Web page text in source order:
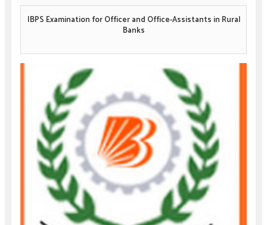
IBPS Examination for Officer and Office-Assistants in Rural
Banks